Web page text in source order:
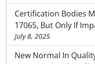
Certification Bodies
17065, But Only If
July 8, 2025
New Normal In